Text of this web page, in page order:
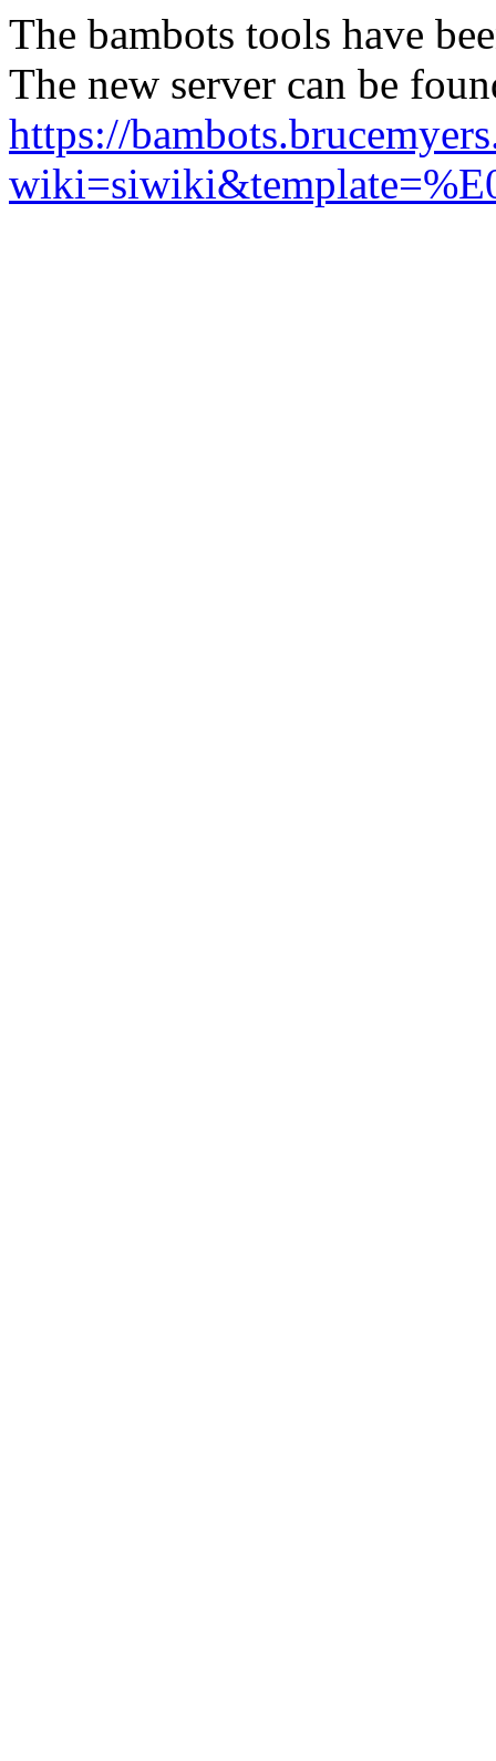
The bambots tools have
The new server can be
https://